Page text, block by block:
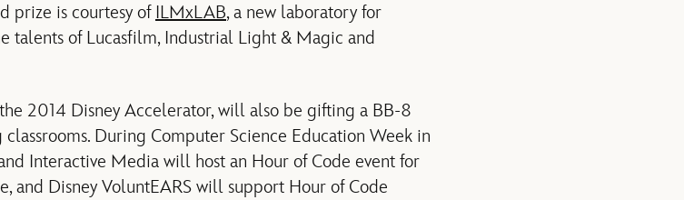
prize is courtesy of ILMxLAB, a new laboratory for
talents of Lucasfilm, Industrial Light & Magic and
2014 Disney Accelerator, will also be gifting a BB-8
During Computer Science Education Week in
Interactive Media will host an Hour of Code event for
and Disney VoluntEARS will support Hour of Code